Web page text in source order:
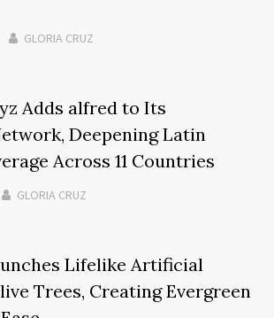
GLORIA CRUZ
Adds alfred to Its
Deepening Latin
Across 11 Countries
GLORIA CRUZ
Lifelike Artificial
Trees, Creating Evergreen